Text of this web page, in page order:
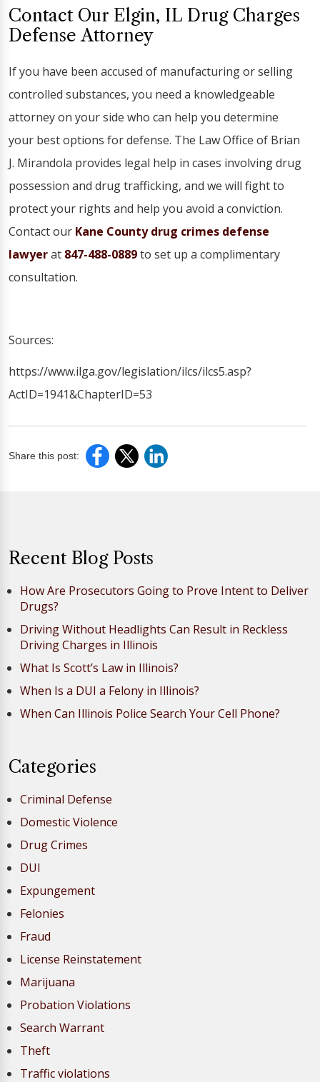
Contact Our Elgin, IL Drug Charges
Defense Attorney
If you have been accused of manufacturing or selling
controlled substances, you need a knowledgeable
attorney on your side who can help you determine
your best options for defense. The Law Office of Brian
J. Mirandola provides legal help in cases involving drug
possession and drug trafficking, and we will fight to
protect your rights and help you avoid a conviction.
Contact our Kane County drug crimes defense
lawyerat 847-488-0889to set up a complimentary
consultation.
Sources:
https://www.ilga.gov/legislation/ilcs/ilcs5.asp?
ActID=1941&ChapterID=53
Share this post:
Recent Blog Posts
How Are Prosecutors Going to Prove Intent to Deliver
Drugs?
Driving Without Headlights Can Result in Reckless
Driving Charges in Illinois
What Is Scott’s Law in Illinois?
When Is a DUI a Felony in Illinois?
When Can Illinois Police Search Your Cell Phone?
Categories
Criminal Defense
Domestic Violence
Drug Crimes
DUI
Expungement
Felonies
Fraud
License Reinstatement
Marijuana
Probation Violations
Search Warrant
Theft
Traffic violations